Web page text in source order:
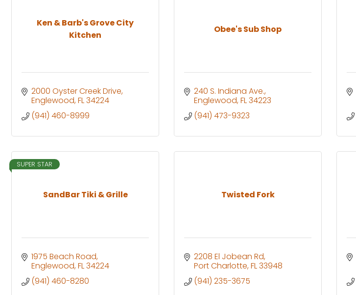
Ken & Barb's Grove City
Kitchen
2000 Oyster Creek Drive
Englewood FL34224
(941) 460-8999
Obee's Sub Shop
240 S. Indiana Ave.
Englewood FL34223
(941) 473-9323
SandBar Tiki & Grille
SUPER STAR
1975 Beach Road
Englewood FL34224
(941) 460-8280
Twisted Fork
2208 El Jobean Rd
Port Charlotte FL33948
(941) 235-3675